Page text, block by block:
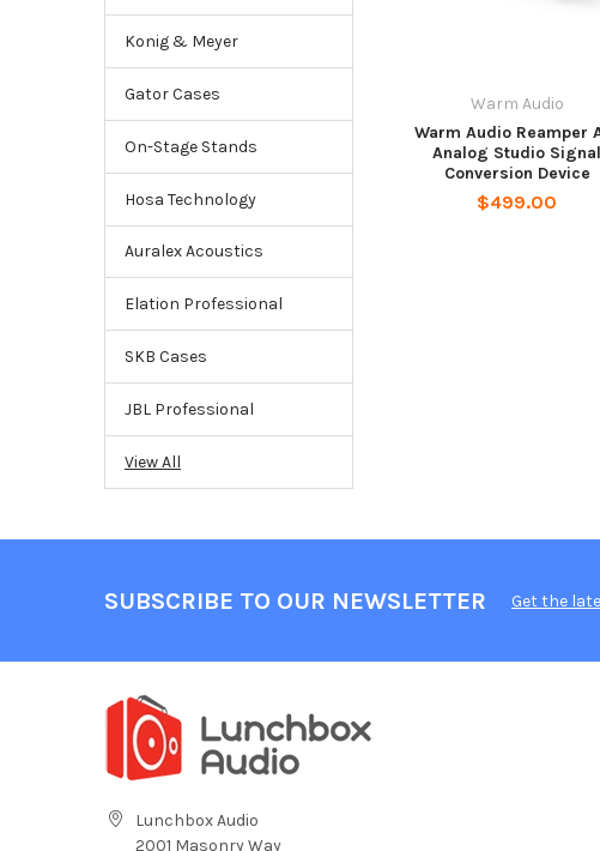
Konig & Meyer
Gator Cases
On-Stage Stands
Hosa Technology
Auralex Acoustics
Elation Professional
SKB Cases
JBL Professional
View All
Warm Audio
Warm Audio Reamper
Analog Studio Signal
Conversion Device
$499.00
SUBSCRIBE TO OUR NEWSLETTER Get the
Lunchbox Audio
2001 Masonry Way